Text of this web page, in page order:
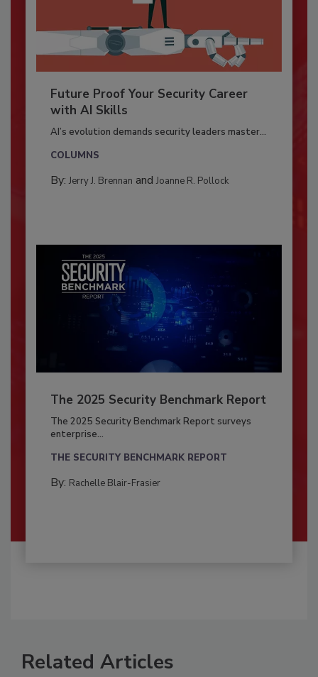
Future Proof Your Security Career
with AI Skills
AI’s evolution demands security leaders master...
COLUMNS
By: Jerry J. Brennan and Joanne R. Pollock
The 2025 Security Benchmark Report
The 2025 Security Benchmark Report surveys
enterprise...
THE SECURITY BENCHMARK REPORT
By: Rachelle Blair-Frasier
Related Articles